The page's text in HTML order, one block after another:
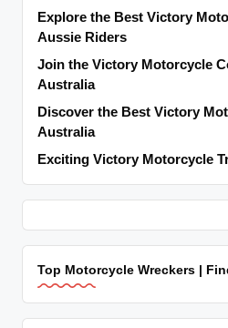
al
ia
Explore the Best Victory
Aussie Riders
Join the Victory Motorcycle
Australia
Discover the Best Victory
Australia
Exciting Victory Motorcycle
Top Motorcycle Wreckers |